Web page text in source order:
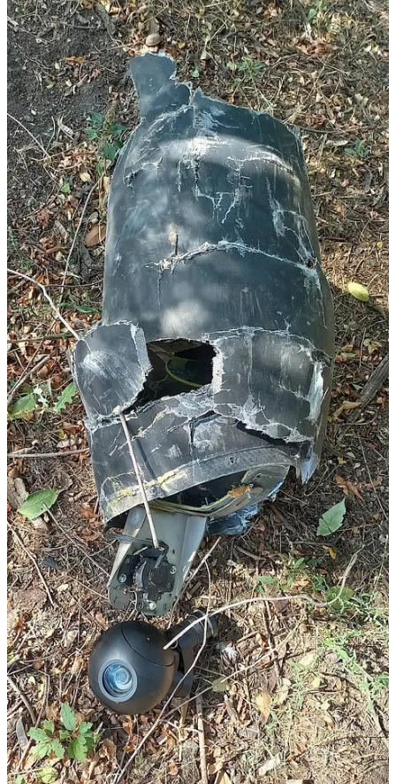
The Ukrainian source of the above images claims that the Geran-2
airframe in question was downed some 130 kilometers from the
frontlines. Not only would the Geran-2 airframe in question require
a radio frequency datalink to facilitate real-time human supervision,
if not real-time human control, but an aerial repeater/radio relay
would have been used, given the claimed distance from the
frontline, which far exceeds the line-of-sight range of a ground-
based radio antenna in Russian-controlled territory. That said, it is
possible that sensor-equipped Geran-3 airframes are intended for use
against fairly proximate targets, such as the Ukrainian city of
Dnipro, with the significantly higher cruise and maximum speed
being intended to increase the probability of penetrating Ukrainian
air defences. A target in the Dnipro metropolitan area would remain
within the maximum practical coverage of an aerial radio
relay/repeater.
It remains to be seen whether turbojet-powered Geran-3 aiframes
used against such fairly proximate targets will be used in a higher-
payload, reduced-range configuration. The propeller-driven Geran-2
airframes built at the Alabuga, Tatarstan production line can be
equipped with either a 50-kilogram or a 90-kilogram warhead, with
the latter configuration coming with a significant reduction in
maximum range. The propeller-driven Garpiya aiframes built at the
Izhevsk, Udmurtia production line have been equipped with either
one or two 50-kilogram warheads. It is possible that a Geran-3 used
to attack fairly proximate targets, such as those in the Dnipro
metropolitan, area will be equipped with a heavier warhead.
While the turbojet-powered Geran-3 may exist in a configuration
that is equipped with a nose-mounted electro-optical, it bears
emphasis that the maximum range of around 1000 kilometers
claimed by Ukrainian military intelligence suggests a design with a
range-payload optimization that is not primarily intended for use
against targets located closer to the frontlines/international border.
Unless Russia employs multiple aerial radio relays/repeaters en
route, which is a decidedly haphazard approach given the
effectiveness of Ukrainian air defences and electronic warfare
capabilities, the human-in-the-loop mode of operation will only be
practical over, at most, a maximum range of 200-300 kilometers.
Beyond such distances, Russia will either have to use a satellite
communication (SATCOM), perhaps the Starlink low Earth orbit
(LEO) SATCOM service, or use the cellular data service offered by
Ukraine’s mobile phone network.